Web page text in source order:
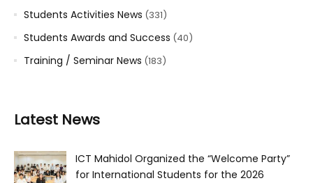
Students Activities News (331)
Students Awards and Success (40)
Training / Seminar News (183)
Latest News
ICT Mahidol Organized the “Welcome Party”
for International Students for the 2026